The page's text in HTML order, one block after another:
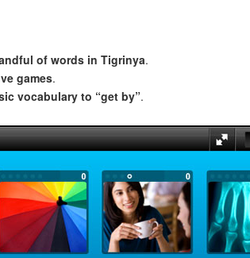
of words in Tigrinya.
games.
vocabulary to “get by”.